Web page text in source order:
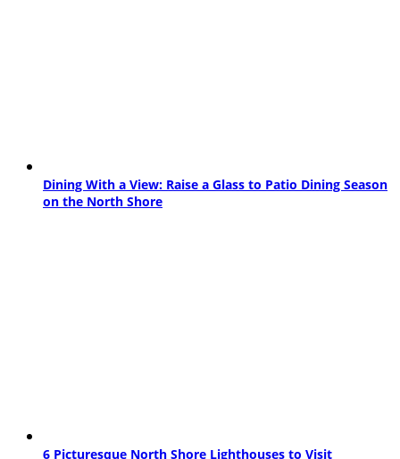
Dining With a View: Raise a Glass to Patio Dining Season
on the North Shore
6 Picturesque North Shore Lighthouses to Visit